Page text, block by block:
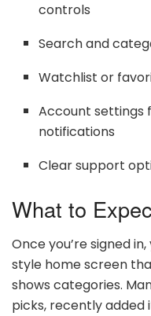
controls
Search and
Watchlist or
Account settings
notifications
Clear support
What to
Once you’re signed
style home screen
shows categories.
picks, recently added